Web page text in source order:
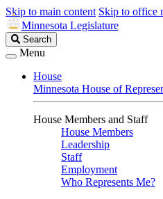
Skip to main content Skip to office
Minnesota Legislature
Search
Legislature
Search
Menu
House
Minnesota House of
House Members and Staff
House Members
Leadership
Staff
Employment
Who Represents Me?